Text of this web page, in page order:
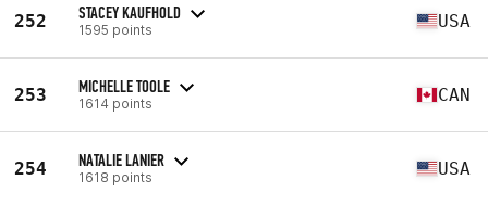
252 STACEY KAUFHOLD
1595 points USA
253 MICHELLE TOOLE
1614 points CAN
254 NATALIE LANIER
1618 points USA